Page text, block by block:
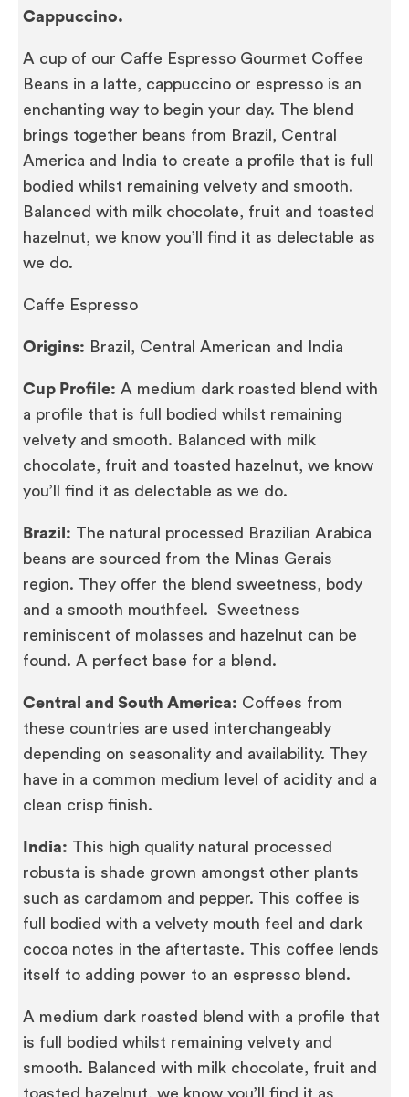
Cappuccino.
A cup of our Caffe Espresso Gourmet Coffee
Beans in a latte, cappuccino or espresso is an
enchanting way to begin your day. The blend
brings together beans from Brazil, Central
America and India to create a profile that is full
bodied whilst remaining velvety and smooth.
Balanced with milk chocolate, fruit and toasted
hazelnut, we know you’ll find it as delectable as
we do.
Caffe Espresso
Origins: Brazil, Central American and India
Cup Profile: A medium dark roasted blend with
a profile that is full bodied whilst remaining
velvety and smooth. Balanced with milk
chocolate, fruit and toasted hazelnut, we know
you’ll find it as delectable as we do.
Brazil: The natural processed Brazilian Arabica
beans are sourced from the Minas Gerais
region. They offer the blend sweetness, body
and a smooth mouthfeel. Sweetness
reminiscent of molasses and hazelnut can be
found. A perfect base for a blend.
Central and South America: Coffees from
these countries are used interchangeably
depending on seasonality and availability. They
have in a common medium level of acidity and a
clean crisp finish.
India: This high quality natural processed
robusta is shade grown amongst other plants
such as cardamom and pepper. This coffee is
full bodied with a velvety mouth feel and dark
cocoa notes in the aftertaste. This coffee lends
itself to adding power to an espresso blend.
A medium dark roasted blend with a profile that
is full bodied whilst remaining velvety and
smooth. Balanced with milk chocolate, fruit and
toasted hazelnut, we know you’ll find it as